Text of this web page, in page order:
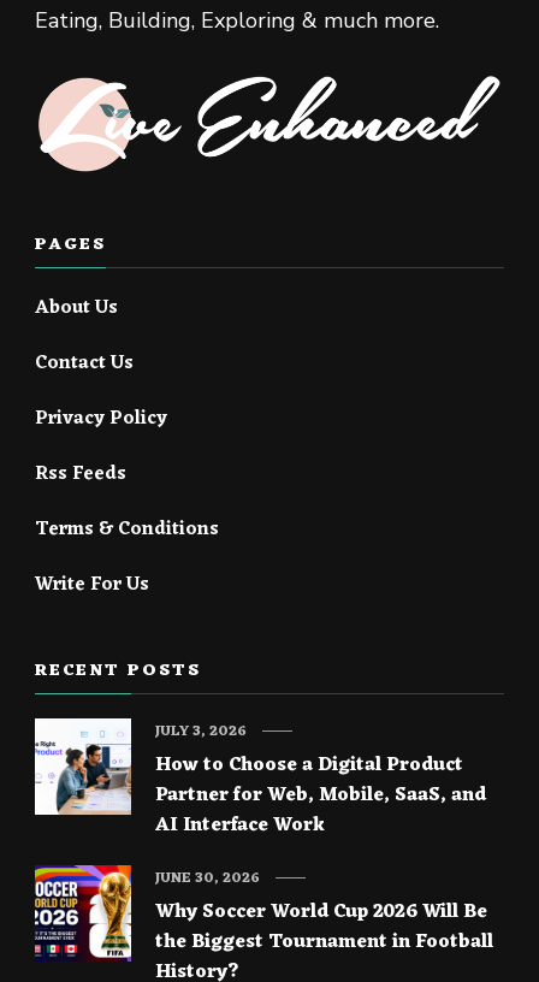
Eating, Building, Exploring & much more.
PAGES
About Us
Contact Us
Privacy Policy
Rss Feeds
Terms & Conditions
Write For Us
RECENT POSTS
How to Choose a Digital Product
Partner for Web, Mobile, SaaS, and
AI Interface Work
JULY 3, 2026
Why Soccer World Cup 2026 Will Be
the Biggest Tournament in Football
History?
JUNE 30, 2026